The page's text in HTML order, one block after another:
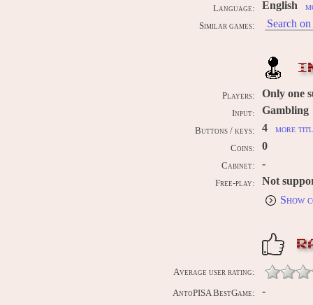
Language: English
Similar games: Search
Players: Only one
Input: Gambling
Buttons / keys: 4 more
Coins: 0
Cabinet: -
Free-play:
Not
Show
Average user rating:
AntoPISA BestGame: -